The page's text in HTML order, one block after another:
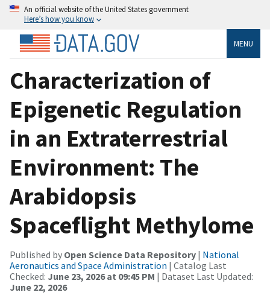
An official website of the United States government
Here’s how you know
MENU
Characterization of
Epigenetic Regulation
in an Extraterrestrial
Environment: The
Arabidopsis
Spaceflight Methylome
Published by Open Science Data Repository | National
Aeronautics and Space Administration | Catalog Last
Checked: June 23, 2026 at 09:45 PM | Dataset Last Updated:
June 22, 2026